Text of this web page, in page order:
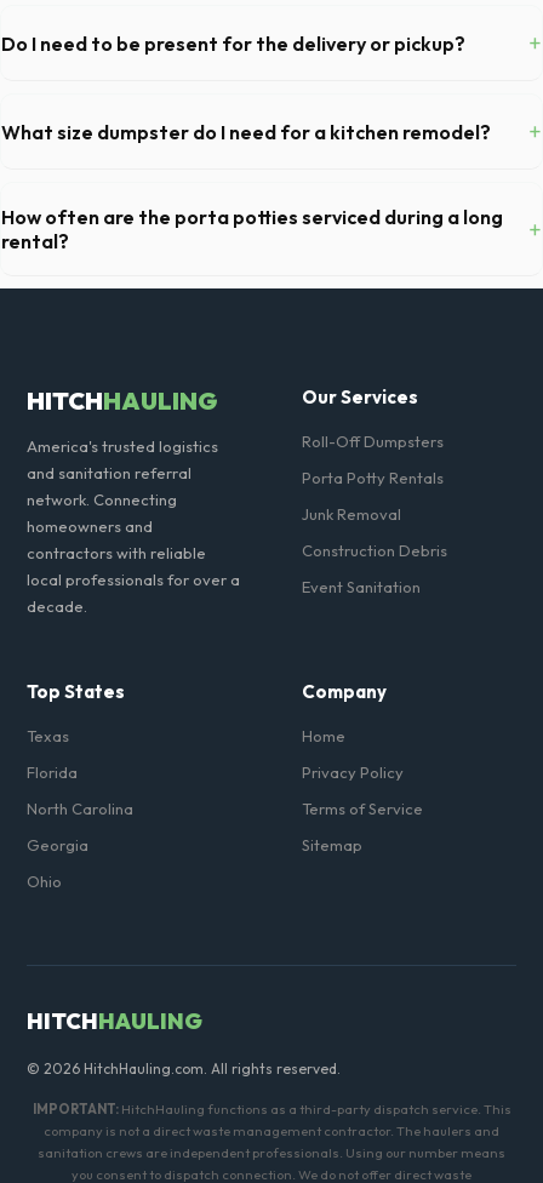
your private driveway in Sandy, you generally do not need a permit.
Placing it on a public street or sidewalk usually requires city approval.
Do I need to be present for the delivery or pickup? +
you've provided exact placement instructions, you do not need to be
on-site for drop-off or pickup.
What size dumpster do I need for a kitchen remodel? +
the perfect size. It holds roughly 6 pickup truck loads of debris,
accommodating cabinets, drywall, and flooring.
How often are the porta potties serviced during a long
rental?
+
For standard monthly rentals in Sandy, portable toilets are typically
HITCHHAULING
America's trusted logistics
and sanitation referral
network. Connecting
homeowners and
contractors with reliable
local professionals for over a
decade.
Our Services
Roll-Off Dumpsters
Porta Potty Rentals
Junk Removal
Construction Debris
Event Sanitation
Top States
Texas
Florida
North Carolina
Georgia
Ohio
Company
Home
Privacy Policy
Terms of Service
Sitemap
HITCHHAULING
© 2026 HitchHauling.com. All rights reserved.
IMPORTANT:HitchHauling functions as a third-party dispatch service. This
company is not a direct waste management contractor. The haulers and
sanitation crews are independent professionals. Using our number means
you consent to dispatch connection. We do not offer direct waste